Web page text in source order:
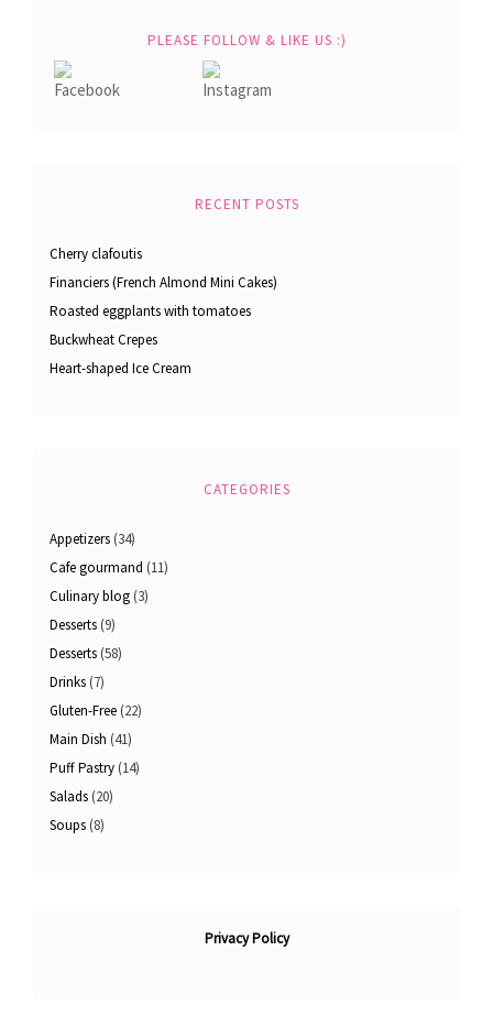
PLEASE FOLLOW & LIKE US :)
RECENT POSTS
Cherry clafoutis
Financiers (French Almond Mini Cakes)
Roasted eggplants with tomatoes
Buckwheat Crepes
Heart-shaped Ice Cream
CATEGORIES
Appetizers (34)
Cafe gourmand (11)
Culinary blog (3)
Desserts (9)
Desserts (58)
Drinks (7)
Gluten-Free (22)
Main Dish (41)
Puff Pastry (14)
Salads (20)
Soups (8)
Privacy Policy